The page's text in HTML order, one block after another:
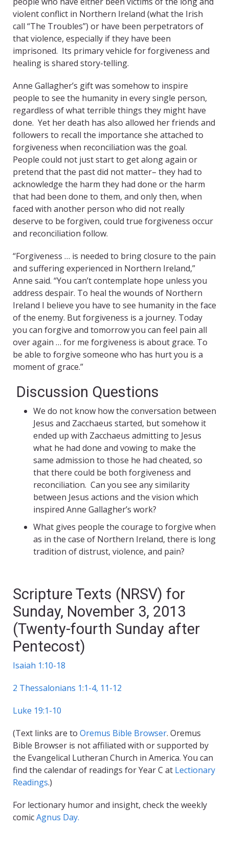
violent conflict in Northern Ireland (what the Irish
call “The Troubles”) or have been perpetrators of
that violence, especially if they have been
imprisoned. Its primary vehicle for forgiveness and
healing is shared story-telling.
Anne Gallagher’s gift was somehow to inspire
people to see the humanity in every single person,
regardless of what terrible things they might have
done. Yet her death has also allowed her friends and
followers to recall the importance she attached to
forgiveness when reconciliation was the goal.
People could not just start to get along again or
pretend that the past did not matter– they had to
acknowledge the harm they had done or the harm
that had been done to them, and only then, when
faced with another person who did not really
deserve to be forgiven, could true forgiveness occur
and reconciliation follow.
“Forgiveness … is needed to bring closure to the pain
and suffering experienced in Northern Ireland,”
Anne said. “You can’t contemplate hope unless you
address despair. To heal the wounds of Northern
Ireland I believe you have to see humanity in the face
of the enemy. But forgiveness is a journey. Today
you can forgive and tomorrow you can feel pain all
over again … for me forgiveness is about grace. To
be able to forgive someone who has hurt you is a
moment of grace.”
Discussion Questions
We do not know how the conversation between
Jesus and Zacchaeus started, but somehow it
ended up with Zacchaeus admitting to Jesus
what he had done and vowing to make the
same admission to those he had cheated, so
that there could be both forgiveness and
reconciliation. Can you see any similarity
between Jesus actions and the vision which
inspired Anne Gallagher’s work?
What gives people the courage to forgive when
as in the case of Northern Ireland, there is long
tradition of distrust, violence, and pain?
Scripture Texts (NRSV) for
Sunday, November 3, 2013
(Twenty-fourth Sunday after
Pentecost)
Isaiah 1:10-18
2 Thessalonians 1:1-4, 11-12
Luke 19:1-10
(Text links are to Oremus Bible Browser. Oremus
Bible Browser is not affiliated with or supported by
the Evangelical Lutheran Church in America. You can
find the calendar of readings for Year C at Lectionary
Readings.)
For lectionary humor and insight, check the weekly
comicAgnus Day.